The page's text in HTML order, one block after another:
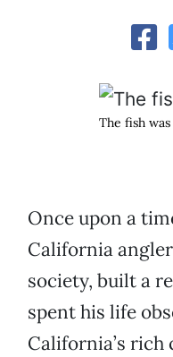
The fish
Once upon a
California
society, built a
spent his life
California’s rich